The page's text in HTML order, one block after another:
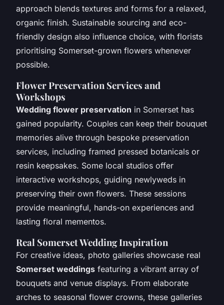
approach blends textures and forms for a relaxed,
organic finish. Sustainable sourcing and eco-
friendly design also influence choice, with florists
prioritising Somerset-grown flowers whenever
possible.
Flower Preservation Services and
Workshops
Wedding flower preservation in Somerset has
gained popularity. Couples can keep their bouquet
memories alive through bespoke preservation
services, including framed pressed botanicals or
resin keepsakes. Some local studios offer
interactive workshops, guiding newlyweds in
preserving their own flowers. These sessions
provide meaningful, hands-on experiences and
lasting floral mementos.
Real Somerset Wedding Inspiration
For creative ideas, photo galleries showcase real
Somerset weddings featuring a vibrant array of
bouquets and venue displays. From elaborate
arches to seasonal flower crowns, these galleries